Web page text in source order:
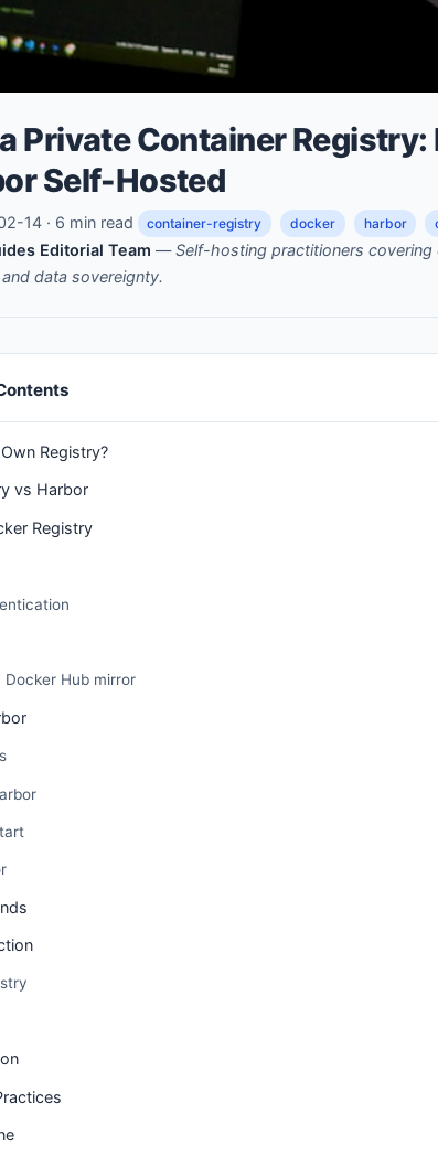
Private Container
Self-Hosted
14 · 6 min read container-registry docker harbor
Editorial Team —Self-hosting practitioners
data sovereignty.
Registry?
vs Harbor
Registry
Docker Hub mirror